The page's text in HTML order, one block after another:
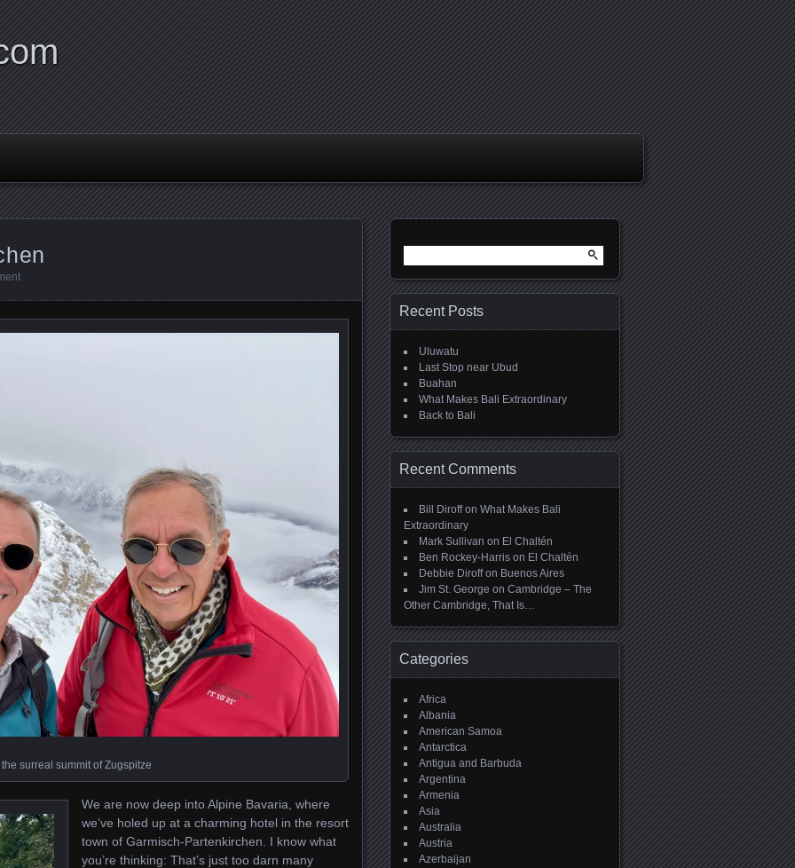
the surreal summit of Zugspitze
We are now deep into Alpine Bavaria, where
we’ve holed up at a charming hotel in the resort
town of Garmisch-Partenkirchen. I know what
you’re thinking: That’s just too darn many
for:
Recent Posts
Uluwatu
Last Stop near Ubud
Buahan
What Makes Bali Extraordinary
Back to Bali
Recent Comments
Bill Diroffon What Makes Bali
Extraordinary
Mark Sullivan on El Chaltén
Ben Rockey-Harris on El Chaltén
Debbie Diroffon Buenos Aires
Jim St. George on Cambridge – The
Other Cambridge, That Is…
Categories
Africa
Albania
American Samoa
Antarctica
Antigua and Barbuda
Argentina
Armenia
Asia
Australia
Austria
Azerbaijan